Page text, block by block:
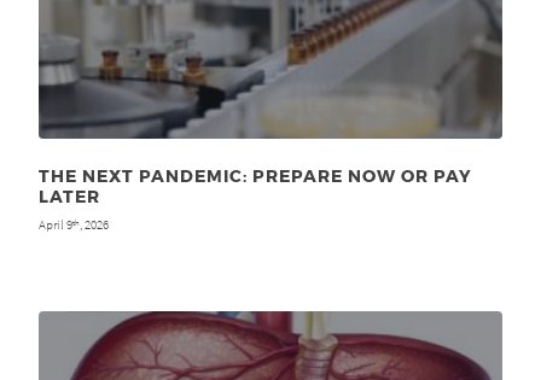
THE NEXT PANDEMIC: PREPARE NOW OR PAY
LATER
April 9th , 2026